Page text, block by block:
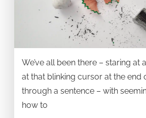
We’ve all been there – staring at
at that blinking cursor at the end
through a sentence – with
how to